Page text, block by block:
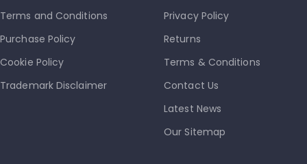
Terms and Conditions
Purchase Policy
Cookie Policy
Trademark Disclaimer
Privacy Policy
Returns
Terms & Conditions
Contact Us
Latest News
Our Sitemap